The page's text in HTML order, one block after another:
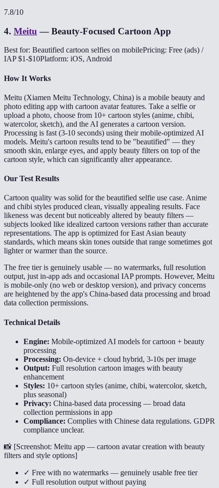
7.8/10
4. Meitu —Beauty-Focused Cartoon App
Best for: Beautified cartoon selfies on mobilePricing: Free (ads) /
IAP $1-$10Platform: iOS, Android
How It Works
Meitu (Xiamen Meitu Technology, China) is a mobile beauty and
photo editing app with cartoon avatar features. Take a selfie or
upload a photo, choose from 10+ cartoon styles (anime, chibi,
watercolor, sketch), and the AI generates a cartoon version.
Processing is fast (3-10 seconds) using their mobile-optimized AI
models. Meitu's cartoon results tend to be "beautified" — they
smooth skin, enlarge eyes, and apply beauty filters on top of the
cartoon style, which can significantly alter appearance.
Our Test Results
Cartoon quality was solid for the beautified selfie use case. Anime
and chibi styles produced clean, visually appealing results. Face
likeness was decent but noticeably altered by beauty filters —
subjects looked like idealized cartoon versions rather than accurate
representations. The app is optimized for East Asian beauty
standards, which means skin tones outside that range sometimes got
lighter or warmer than the source.
The free tier is genuinely usable — no watermarks, full resolution
output, just in-app ads and occasional IAP prompts. However, Meitu
is mobile-only (no web or desktop version), and privacy concerns
are heightened by the app's China-based data processing and broad
data collection permissions.
Technical Details
Engine: Mobile-optimized AI models for cartoon + beauty
processing
Processing: On-device + cloud hybrid, 3-10s per image
Output: Full resolution cartoon images with beauty
enhancement
Styles: 10+ cartoon styles (anime, chibi, watercolor, sketch,
plus seasonal)
Privacy: China-based data processing — broad data
collection permissions in app
Compliance: Complies with Chinese data regulations. GDPR
compliance unclear.
📸 [Screenshot: Meitu app — cartoon avatar creation with beauty
filters and style options]
✓ Free with no watermarks — genuinely usable free tier
✓ Full resolution output without paying